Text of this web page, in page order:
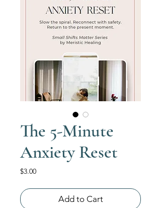
The 5-Minute
Anxiety Reset
$3.00Price
Add to Cart